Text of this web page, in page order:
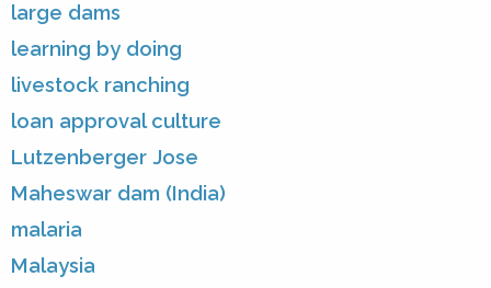
large dams
learning by doing
livestock ranching
loan approval culture
Lutzenberger Jose
Maheswar dam (India)
malaria
Malaysia